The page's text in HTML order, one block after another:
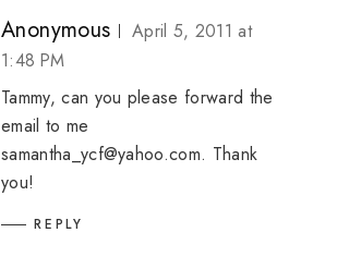
Anonymous
April 5, 2011 at
1:48 PM
Tammy, can you please forward the
email to me
samantha_ycf@yahoo.com. Thank
you!
REPLY